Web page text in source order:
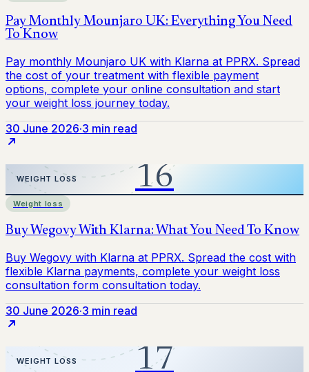
30 June 2026·3 min read
Weight loss
30 June 2026·3 min read